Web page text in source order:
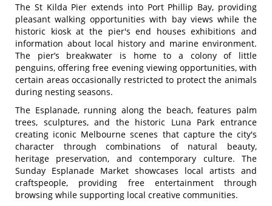
The St Kilda Pier extends into Port Phillip Bay, providing
pleasant walking opportunities with bay views while the
historic kiosk at the pier's end houses exhibitions and
information about local history and marine environment.
The pier’s breakwater is home to a colony of little
penguins, offering free evening viewing opportunities, with
certain areas occasionally restricted to protect the animals
during nesting seasons.
The Esplanade, running along the beach, features palm
trees, sculptures, and the historic Luna Park entrance
creating iconic Melbourne scenes that capture the city's
character through combinations of natural beauty,
heritage preservation, and contemporary culture. The
Sunday Esplanade Market showcases local artists and
craftspeople, providing free entertainment through
browsing while supporting local creative communities.